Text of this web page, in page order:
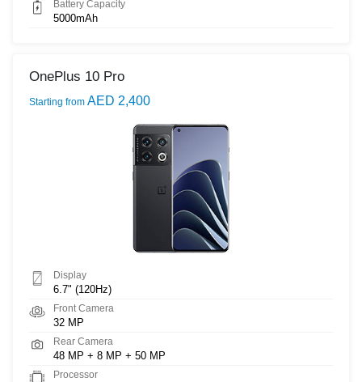
Battery Capacity
5000mAh
OnePlus 10 Pro
Starting from AED 2,400
Display
6.7" (120Hz)
Front Camera
32 MP
Rear Camera
48 MP + 8 MP + 50 MP
Processor